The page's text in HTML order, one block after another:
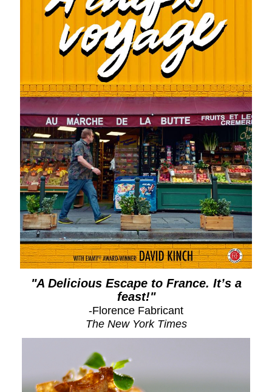
"A Delicious Escape to France. It’s a
feast!"
-Florence Fabricant
The New York Times